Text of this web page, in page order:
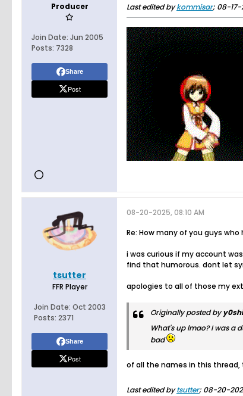
Producer
Join Date: Jun 2005
Posts: 7328
Share
Post
Last edited bykommisar; 08-17-
tsutter
FFR Player
Join Date: Oct 2003
Posts: 2371
Share
Post
08-20-2025, 08:10 AM
Re: How many of you guys
i was curious if my account
find that humorous. dont let
apologies to all of those my
Originally posted by
What's up lmao? I was a
bad
of all the names in this
Last edited bytsutter; 08-20-